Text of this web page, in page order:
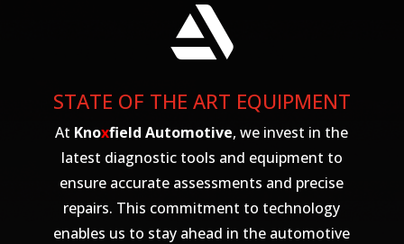

STATE OF THE ART EQUIPMENT
At Knoxfield Automotive, we invest in the
latest diagnostic tools and equipment to
ensure accurate assessments and precise
repairs. This commitment to technology
enables us to stay ahead in the automotive